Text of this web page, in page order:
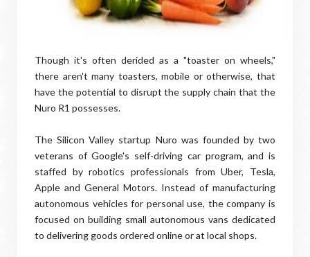
Though it's often derided as a "toaster on wheels,"
there aren't many toasters, mobile or otherwise, that
have the potential to disrupt the supply chain that the
Nuro R1 possesses.
The Silicon Valley startup Nuro was founded by two
veterans of Google's self-driving car program, and is
staffed by robotics professionals from Uber, Tesla,
Apple and General Motors. Instead of manufacturing
autonomous vehicles for personal use, the company is
focused on building small autonomous vans dedicated
to delivering goods ordered online or at local shops.